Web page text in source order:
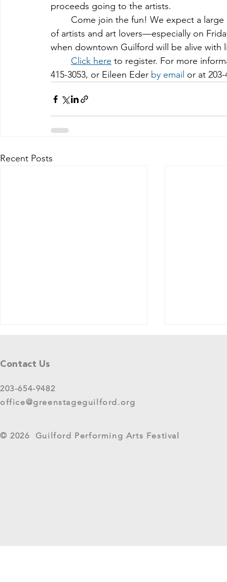
proceeds going to the artists.
of artists and art lovers—especially on
when downtown Guilford will be alive with
Click here to register. For more
415-3053, or Eileen Eder by email or at 203-
Recent Posts
Please share your thoughts in this
experience at 2025 GreenStage
Live Arts Festival events. We
Returns as
Contact Us
203-654-9482
office@greenstageguilford.org
© 2026 Guilford Performing Arts Festival